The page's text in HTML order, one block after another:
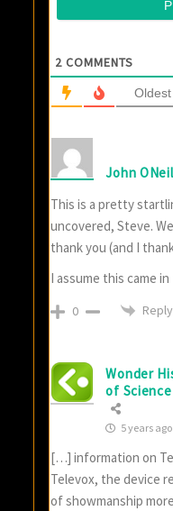
2 COMMENTS
Oldest
John
This is a pretty
uncovered, Steve.
thank you (and I
I assume this came
0 Reply
Wonder
of
5 years ago
[…] information on
Televox, the device
of showmanship